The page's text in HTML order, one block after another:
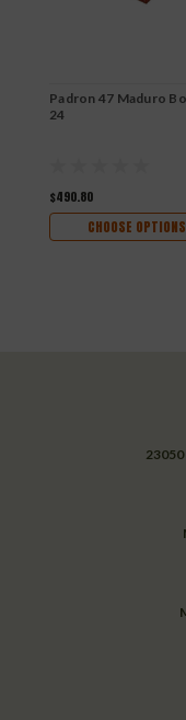
Padron 47 Maduro
24
$490.80
CHOOSE OPTIONS